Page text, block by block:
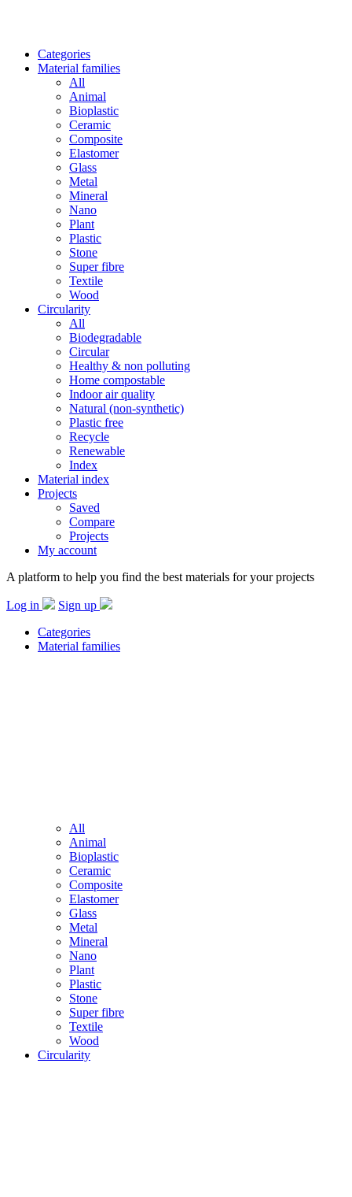
Categories
Material families
All
Animal
Bioplastic
Ceramic
Composite
Elastomer
Glass
Metal
Mineral
Nano
Plant
Plastic
Stone
Super fibre
Textile
Wood
Circularity
All
Biodegradable
Circular
Healthy & non polluting
Home compostable
Indoor air quality
Natural (non-synthetic)
Plastic free
Recycle
Renewable
Index
Material index
Projects
Saved
Compare
Projects
My account
A platform to help you find the best materials for your projects
Log in
Sign up
Categories
Material families
All
Animal
Bioplastic
Ceramic
Composite
Elastomer
Glass
Metal
Mineral
Nano
Plant
Plastic
Stone
Super fibre
Textile
Wood
Circularity